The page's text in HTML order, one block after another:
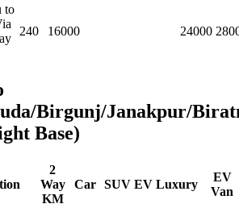
to
240 16000 24000
Birgunj/Janakpur/
Base)
2
Way
KM
Car SUV EV Luxury
EV
Van